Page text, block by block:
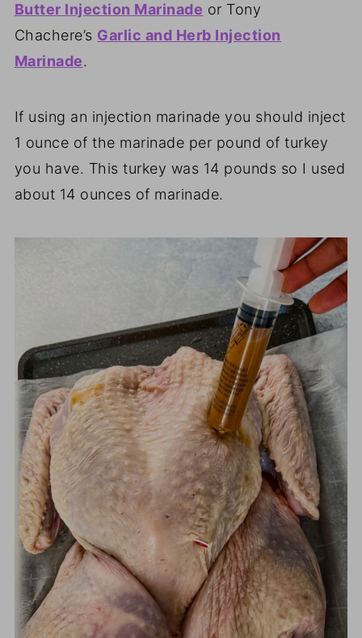
Butter Injection Marinade or Tony
Chachere’s Garlic and Herb Injection
Marinade.
If using an injection marinade you should inject
1 ounce of the marinade per pound of turkey
you have. This turkey was 14 pounds so I used
about 14 ounces of marinade.